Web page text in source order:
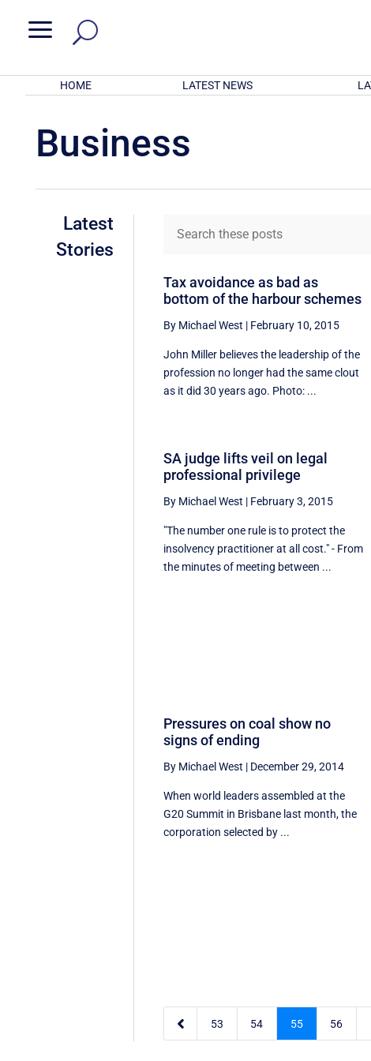
a
HOME LATEST NEWS
Business
Latest
Stories
Tax avoidance as bad as
bottom of the harbour schemes
By Michael West | February 10, 2015
John Miller believes the leadership of the
profession no longer had the same clout
as it did 30 years ago. Photo: ...
SA judge lifts veil on legal
professional privilege
By Michael West | February 3, 2015
"The number one rule is to protect the
insolvency practitioner at all cost." - From
the minutes of meeting between ...
Pressures on coal show no
signs of ending
By Michael West | December 29, 2014
When world leaders assembled at the
G20 Summit in Brisbane last month, the
corporation selected by ...
 53 54 55 56